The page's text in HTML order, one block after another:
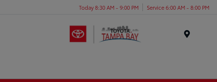
Today 8:30 AM - 9:00 PM Service 6:00 AM - 8:00 PM